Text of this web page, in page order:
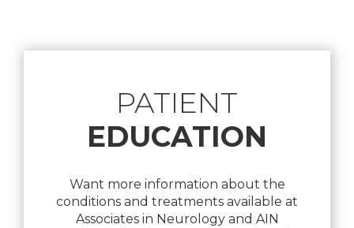
PATIENT
EDUCATION
Want more information about the
conditions and treatments available at
Associates in Neurology and AIN